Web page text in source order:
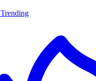
Trending